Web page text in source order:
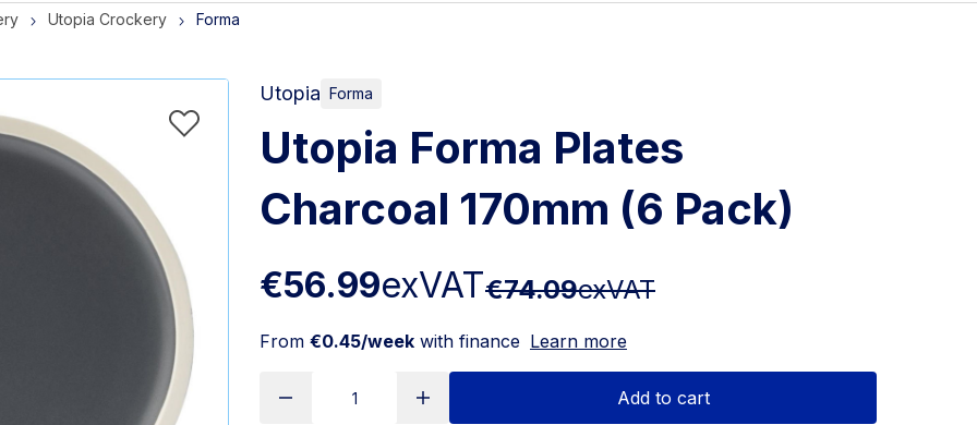
Utopia Crockery Forma
Utopia Forma
Utopia Forma Plates
Charcoal 170mm (6 Pack)
€56.99exVAT€74.09exVAT
From €0.45/week with finance Learn more
Add to cart